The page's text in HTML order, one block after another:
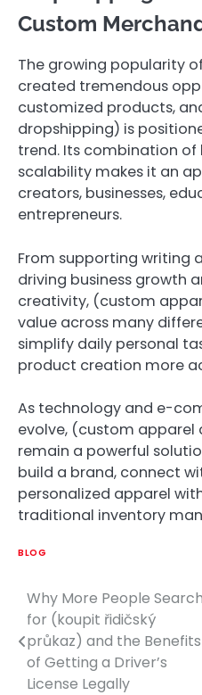
Custom
The growing popularity
created tremendous
customized products,
dropshipping) is
trend. Its combination of
scalability makes it an
creators, businesses,
entrepreneurs.
From supporting writing
driving business growth
creativity, (custom
value across many
simplify daily personal
product creation more
As technology and e-
evolve, (custom apparel
remain a powerful
build a brand, connect
personalized apparel
traditional inventory
BLOG
Post
navigation
Why More People Search
for (koupit řidičský
průkaz) and the Benefits
of Getting a Driver’s
License Legally